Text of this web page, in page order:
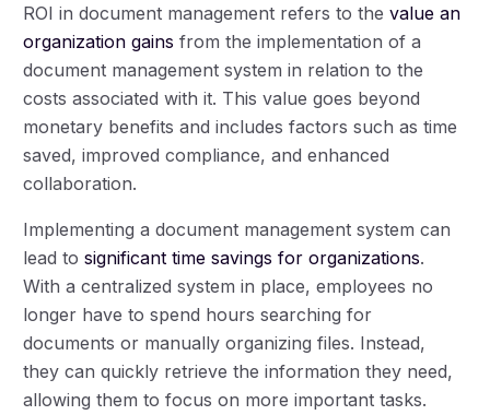
ROI in document management refers to thevalue an
organization gains from the implementation of a
document management system in relation to the
costs associated with it. This value goes beyond
monetary benefits and includes factors such as time
saved, improved compliance, and enhanced
collaboration.
Implementing a document management system can
lead tosignificant time savings for organizations.
With a centralized system in place, employees no
longer have to spend hours searching for
documents or manually organizing files. Instead,
they can quickly retrieve the information they need,
allowing them to focus on more important tasks.